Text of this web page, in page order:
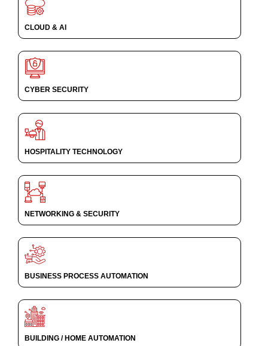
CLOUD & AI
CYBER SECURITY
HOSPITALITY TECHNOLOGY
NETWORKING & SECURITY
BUSINESS PROCESS AUTOMATION
BUILDING / HOME AUTOMATION